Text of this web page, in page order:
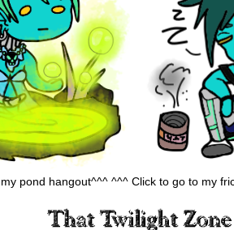
pond hangout^^^ ^^^ Click to go to my